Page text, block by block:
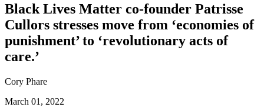
Black Lives Matter co-founder Patrisse
Cullors stresses move from ‘economies of
punishment’ to ‘revolutionary acts of
care.’
Cory Phare
March 01, 2022